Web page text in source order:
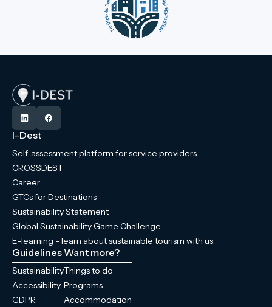
I-Dest
Self-assessment platform for service providers
CROSSDEST
Career
GTCs for Destinations
Sustainability Statement
Global Sustainability Game Challenge
E-learning - learn about sustainable tourism with us
Guidelines
Sustainability
Accessibility
GDPR
Want more?
Things to do
Programs
Accommodation